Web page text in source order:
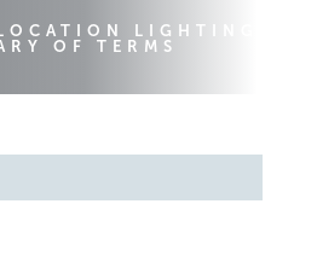
LIGHTING
OF TERMS